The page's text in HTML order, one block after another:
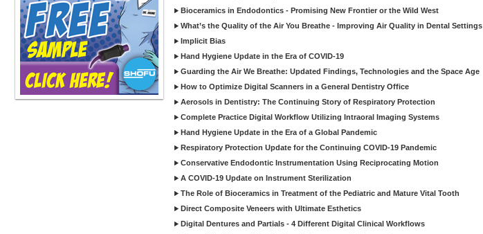
Bioceramics in Endodontics - Promising New Frontier or the Wild West
What’s the Quality of the Air You Breathe - Improving Air Quality in Dental Settings
Implicit Bias
Hand Hygiene Update in the Era of COVID-19
Guarding the Air We Breathe: Updated Findings, Technologies and the Space Age
How to Optimize Digital Scanners in a General Dentistry Office
Aerosols in Dentistry: The Continuing Story of Respiratory Protection
Complete Practice Digital Workflow Utilizing Intraoral Imaging Systems
Hand Hygiene Update in the Era of a Global Pandemic
Respiratory Protection Update for the Continuing COVID-19 Pandemic
Conservative Endodontic Instrumentation Using Reciprocating Motion
A COVID-19 Update on Instrument Sterilization
The Role of Bioceramics in Treatment of the Pediatric and Mature Vital Tooth
Direct Composite Veneers with Ultimate Esthetics
Digital Dentures and Partials - 4 Different Digital Clinical Workflows